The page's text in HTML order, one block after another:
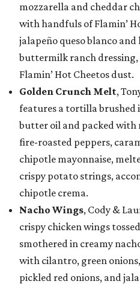
mozzarella and cheddar
with handfuls of Flamin’
jalapeño queso blanco
buttermilk ranch
Flamin’ Hot Cheetos dust.
Golden Crunch Melt,
features a tortilla brushed
butter oil and packed
fire-roasted peppers,
chipotle mayonnaise,
crispy potato strings,
chipotle crema.
Nacho Wings, Cody &
crispy chicken wings
smothered in creamy
with cilantro, green
pickled red onions, and